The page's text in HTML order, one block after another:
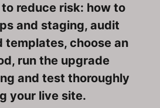
reduce risk: how to
and staging, audit
templates, choose an
run the upgrade
and test thoroughly
your live site.